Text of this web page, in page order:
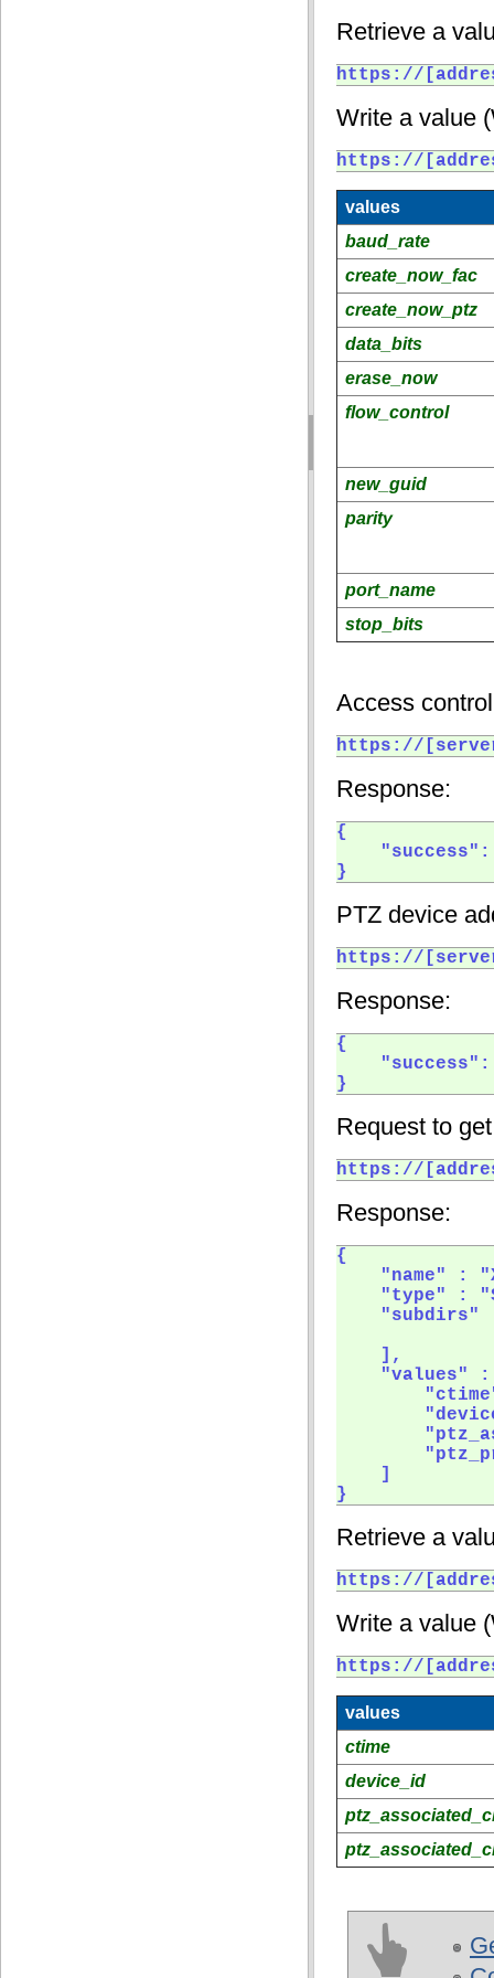
Retrieve a
https://
Write a value
https://
values
baud_rate
create_now_fac
create_now_ptz
data_bits
erase_now
flow_control
new_guid
parity
port_name
stop_bits
Access
https://
Response:
{
}
PTZ device
https://
Response:
{
}
Request to
https://
Response:
{
"name" :
"type" :
"subdirs"
    ],
"values"
    ]
}
Retrieve a
https://
Write a value
https://
values
ctime
device_id